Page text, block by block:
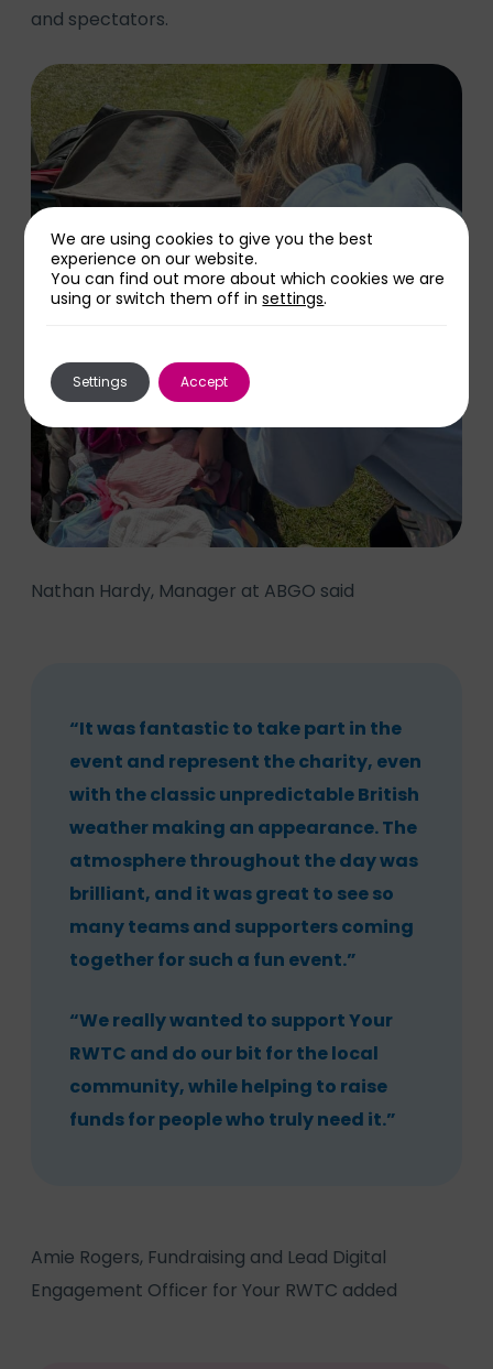
and spectators.
Nathan Hardy, Manager at ABGO said
“It was fantastic to take part in the
event and represent the charity, even
with the classic unpredictable British
weather making an appearance. The
atmosphere throughout the day was
brilliant, and it was great to see so
many teams and supporters coming
together for such a fun event.”
“We really wanted to support Your
RWTC and do our bit for the local
community, while helping to raise
funds for people who truly need it.”
Amie Rogers, Fundraising and Lead Digital
Engagement Officer for Your RWTC added
We are using cookies to give you the best
experience on our website.
You can find out more about which cookies we are
using or switch them off insettings.
Accept
Settings